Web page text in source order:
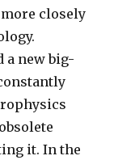
closely
a new big-
it. In the